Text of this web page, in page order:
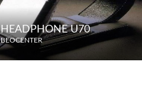
HEADPHONE U70
BEOCENTER